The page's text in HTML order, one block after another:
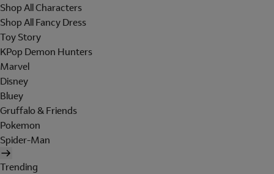
Shop All Characters
Shop All Fancy Dress
Toy Story
KPop Demon Hunters
Marvel
Disney
Bluey
Gruffalo & Friends
Pokemon
Spider-Man
Trending